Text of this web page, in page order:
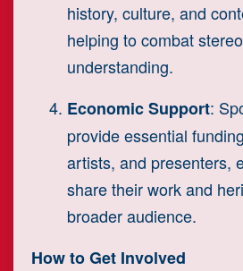
history, culture, and
helping to combat
understanding.
Economic Support:
provide essential
artists, and presenters,
share their work and
broader audience.
How to Get Involved